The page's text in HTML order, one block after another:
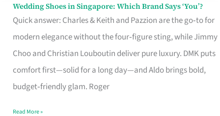
Wedding Shoes in Singapore: Which Brand Says ‘You’?
Quick answer: Charles & Keith and Pazzion are the go‑to for
modern elegance without the four‑figure sting, while Jimmy
Choo and Christian Louboutin deliver pure luxury. DMK puts
comfort first—solid for a long day—and Aldo brings bold,
budget‑friendly glam. Roger
Wedding
Shoes
Brand
Says
Read More »